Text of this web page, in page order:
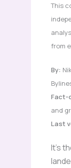
This
from
By:
Fact-
and
Last
It’s